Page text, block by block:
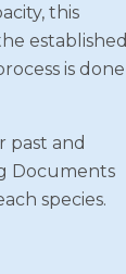
this
established
is done
past and
Documents
species.